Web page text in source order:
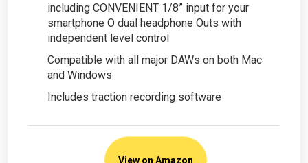
including CONVENIENT 1/8” input for your
smartphone O dual headphone Outs with
independent level control
Compatible with all major DAWs on both Mac
and Windows
Includes traction recording software
View on Amazon